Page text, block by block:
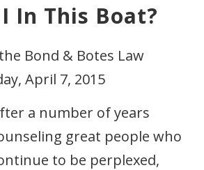
In This Boat?
Bond & Botes Law
April 7, 2015
a number of years
great people who
to be perplexed,